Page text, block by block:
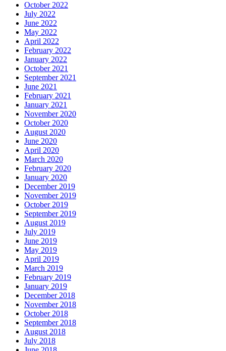
October 2022
July 2022
June 2022
May 2022
April 2022
February 2022
January 2022
October 2021
September 2021
June 2021
February 2021
January 2021
November 2020
October 2020
August 2020
June 2020
April 2020
March 2020
February 2020
January 2020
December 2019
November 2019
October 2019
September 2019
August 2019
July 2019
June 2019
May 2019
April 2019
March 2019
February 2019
January 2019
December 2018
November 2018
October 2018
September 2018
August 2018
July 2018